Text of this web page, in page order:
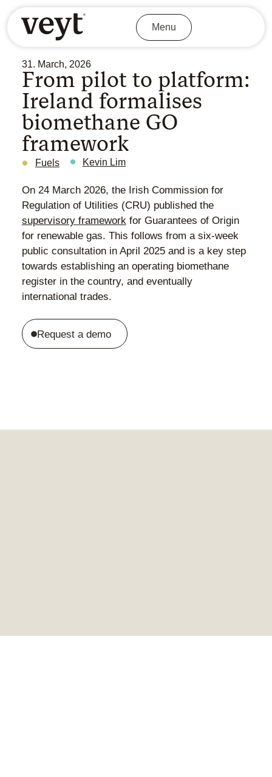
Menu
31. March, 2026
From pilot to platform:
Ireland formalises
biomethane GO
framework
Fuels Kevin Lim
On 24 March 2026, the Irish Commission for
Regulation of Utilities (CRU) published the
supervisory frameworkfor Guarantees of Origin
for renewable gas. This follows from a six-week
public consultation in April 2025 and is a key step
towards establishing an operating biomethane
register in the country, and eventually
international trades.
Request a demo